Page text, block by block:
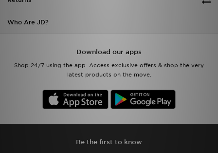
Who Are JD?
Download our apps
Shop 24/7 using the app. Access exclusive offers & shop the very
latest products on the move.
Be the first to know